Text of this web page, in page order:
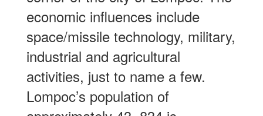
economic influences include
space/missile technology, military,
industrial and agricultural
activities, just to name a few.
Lompoc’s population of